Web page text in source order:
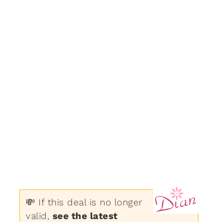
💸 If this deal is no longer
valid, see the latest